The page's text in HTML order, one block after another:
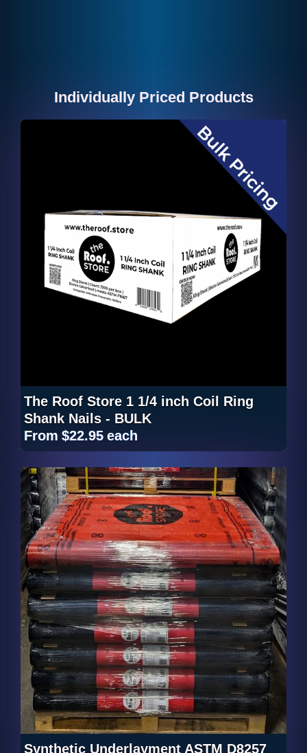
Individually Priced Products
The Roof Store 1 1/4 inch Coil Ring
Shank Nails - BULK
From $22.95 each
Synthetic Underlayment ASTM D8257